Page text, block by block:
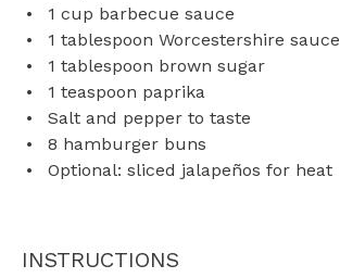
1 cup barbecue sauce
1 tablespoon Worcestershire sauce
1 tablespoon brown sugar
1 teaspoon paprika
Salt and pepper to taste
8 hamburger buns
Optional: sliced jalapeños for heat
INSTRUCTIONS